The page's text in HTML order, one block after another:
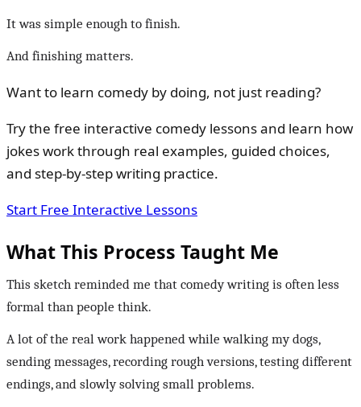
It was simple enough to finish.
And finishing matters.
Want to learn comedy by doing, not just reading?
Try the free interactive comedy lessons and learn how
jokes work through real examples, guided choices,
and step-by-step writing practice.
Start Free Interactive Lessons
What This Process Taught Me
This sketch reminded me that comedy writing is often less
formal than people think.
A lot of the real work happened while walking my dogs,
sending messages, recording rough versions, testing different
endings, and slowly solving small problems.